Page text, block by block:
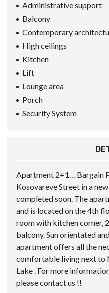
Administrative support
Balcony
Contemporary
High ceilings
Kitchen
Lift
Lounge area
Porch
Security System
Apartment 2+1… Bargain
Kosovareve Street in a
completed soon. The
and is located on the 4th
room with kitchen corner,
balcony. Sun orientated
apartment offers all the
comfortable living next to
Lake . For more
please contact us !!